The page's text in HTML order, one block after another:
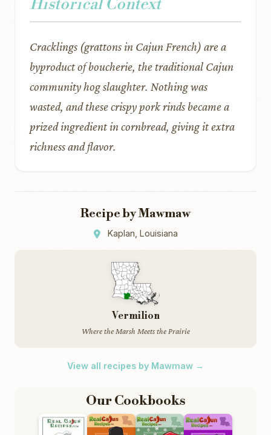
Historical Context
Cracklings (grattons in Cajun French) are a
byproduct of boucherie, the traditional Cajun
community hog slaughter. Nothing was
wasted, and these crispy pork rinds became a
prized ingredient in cornbread, giving it extra
richness and flavor.
Recipe by Mawmaw
Kaplan, Louisiana
Vermilion
Where the Marsh Meets the Prairie
View all recipes by Mawmaw →
Our Cookbooks